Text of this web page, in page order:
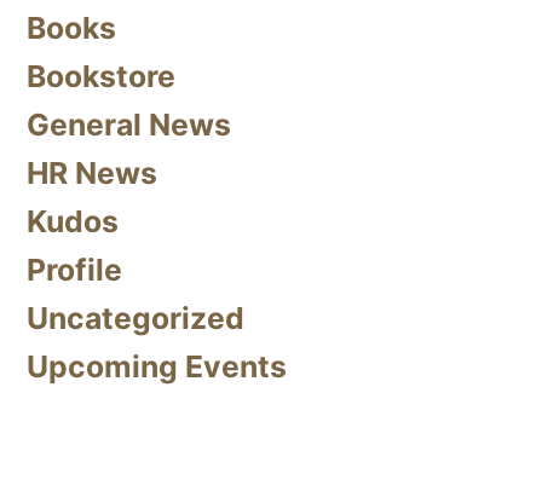
Books
Bookstore
General News
HR News
Kudos
Profile
Uncategorized
Upcoming Events